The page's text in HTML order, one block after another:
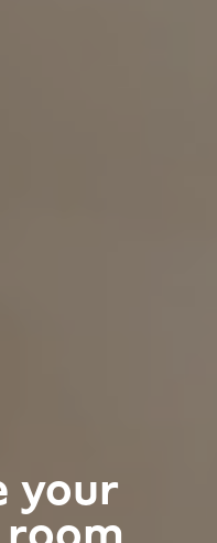
your